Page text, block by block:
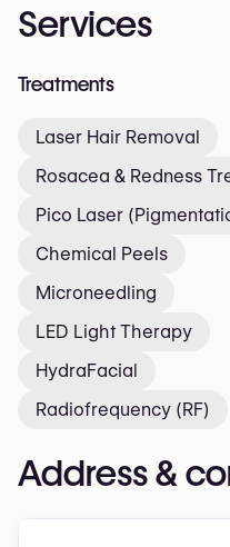
Services
Treatments
Laser Hair Removal
Rosacea & Redness
Pico Laser
Chemical Peels
Microneedling
LED Light Therapy
HydraFacial
Radiofrequency (RF)
Address &